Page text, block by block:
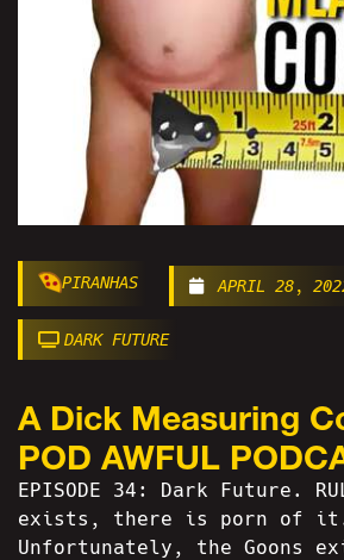
PIRANHAS APRIL 28,
DARK FUTURE
A Dick Measuring
POD AWFUL
EPISODE 34: Dark Future.
exists, there is porn of
Unfortunately, the Goons